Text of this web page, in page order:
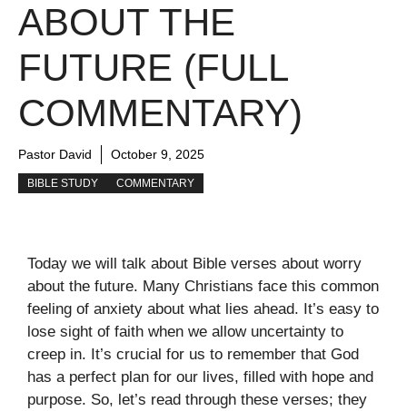
ABOUT THE
FUTURE (FULL
COMMENTARY)
Pastor David October 9, 2025
BIBLE STUDY COMMENTARY
Today we will talk about Bible verses about worry
about the future. Many Christians face this common
feeling of anxiety about what lies ahead. It’s easy to
lose sight of faith when we allow uncertainty to
creep in. It’s crucial for us to remember that God
has a perfect plan for our lives, filled with hope and
purpose. So, let’s read through these verses; they